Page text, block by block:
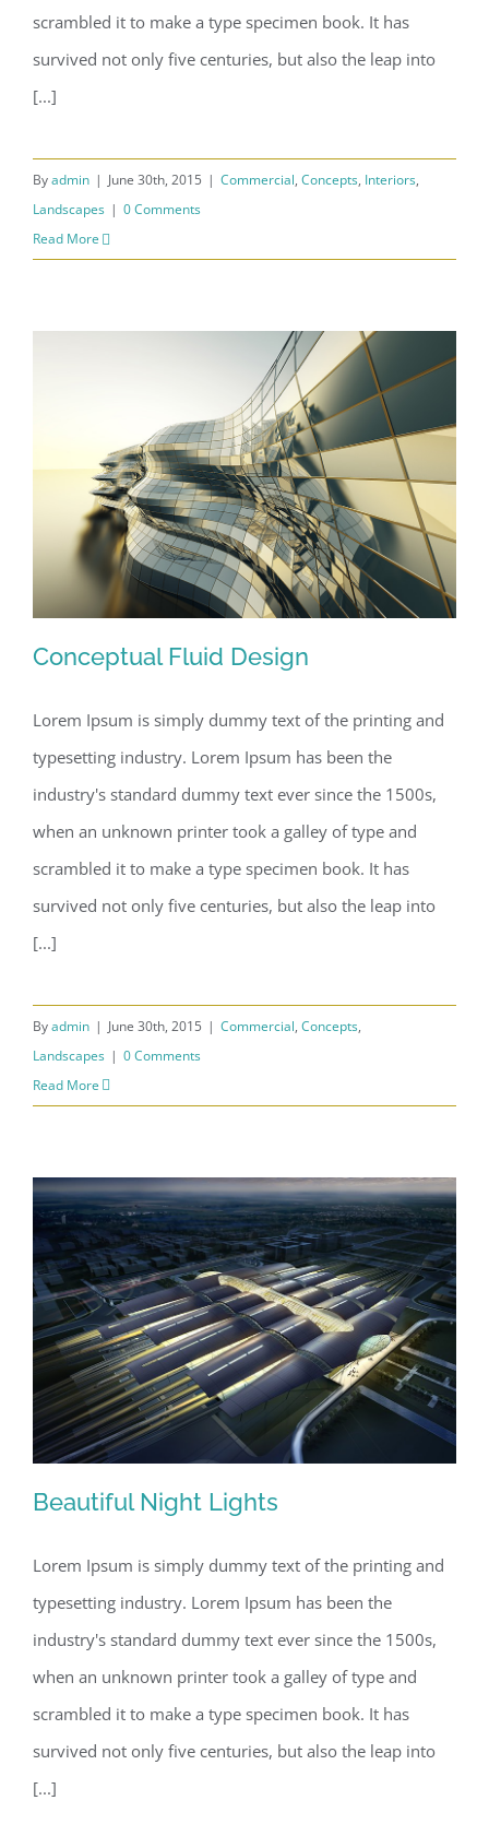
scrambled it to make a type specimen book. It has
survived not only five centuries, but also the leap into
[...]
Byadmin | June 30th, 2015 | Commercial, Concepts, Interiors,
Landscapes | 0 Comments
Read More
Conceptual Fluid Design
Conceptual Fluid Design
Lorem Ipsum is simply dummy text of the printing and
typesetting industry. Lorem Ipsum has been the
industry's standard dummy text ever since the 1500s,
when an unknown printer took a galley of type and
scrambled it to make a type specimen book. It has
survived not only five centuries, but also the leap into
[...]
Byadmin | June 30th, 2015 | Commercial, Concepts,
Landscapes | 0 Comments
Read More
Beautiful Night Lights
Beautiful Night Lights
Lorem Ipsum is simply dummy text of the printing and
typesetting industry. Lorem Ipsum has been the
industry's standard dummy text ever since the 1500s,
when an unknown printer took a galley of type and
scrambled it to make a type specimen book. It has
survived not only five centuries, but also the leap into
[...]